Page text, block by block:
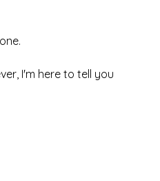
I'm here to tell you